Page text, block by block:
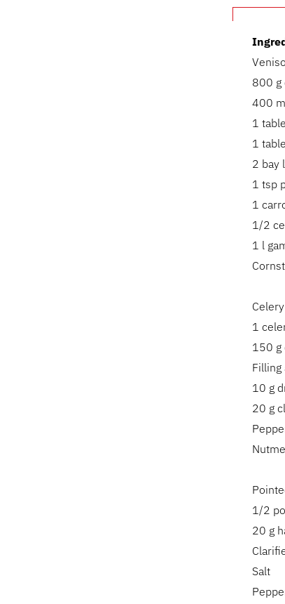
800 g
400
1
1
2 bay
1 tsp
1
1/2
1 l
1
150 g
Filling
10 g
20 g
1/2
20 g
Salt